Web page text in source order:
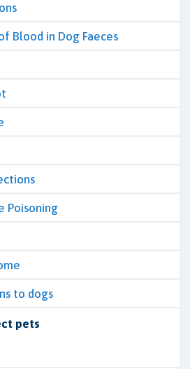
Blood in Dog Faeces
Poisoning
to dogs
pets